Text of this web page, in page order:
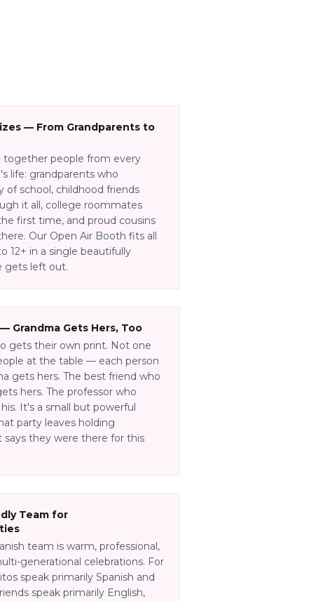
— From Grandparents to
together people from every
life: grandparents who
school, childhood friends
it all, college roommates
first time, and proud cousins
Our Open Air Booth fits all
12+ in a single beautifully
gets left out.
Grandma Gets Hers, Too
gets their own print. Not one
at the table — each person
gets hers. The best friend who
hers. The professor who
It's a small but powerful
party leaves holding
they were there for this
Team for
team is warm, professional,
generational celebrations. For
speak primarily Spanish and
speak primarily English,